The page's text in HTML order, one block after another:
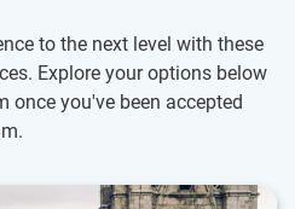
to the next level with these
Explore your options below
once you've been accepted